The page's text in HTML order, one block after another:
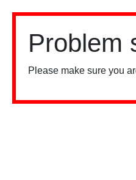
Problem
Please make sure you